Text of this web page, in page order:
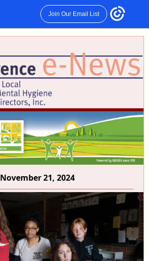
Join Our Email List
November 21, 2024